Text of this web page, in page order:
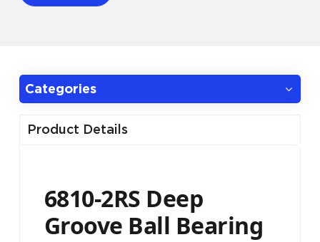
Categories
Product Details
6810-2RS Deep
Groove Ball Bearing